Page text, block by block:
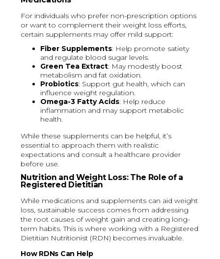
For individuals who prefer non-prescription options
or want to complement their weight loss efforts,
certain supplements may offer mild support:
Fiber Supplements: Help promote satiety
and regulate blood sugar levels.
Green Tea Extract: May modestly boost
metabolism and fat oxidation.
Probiotics: Support gut health, which can
influence weight regulation.
Omega-3 Fatty Acids: Help reduce
inflammation and may support metabolic
health.
While these supplements can be helpful, it’s
essential to approach them with realistic
expectations and consult a healthcare provider
before use.
Nutrition and Weight Loss: The Role of a
Registered Dietitian
While medications and supplements can aid weight
loss, sustainable success comes from addressing
the root causes of weight gain and creating long-
term habits. This is where working with a Registered
Dietitian Nutritionist (RDN) becomes invaluable.
How RDNs Can Help